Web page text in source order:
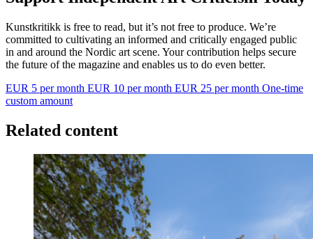
Kunstkritikk is free to read, but it’s not free to produce. We’re
committed to cultivating an informed and critically engaged public
in and around the Nordic art scene. Your contribution helps secure
the future of the magazine and enables us to do even better.
EUR 5 per month EUR 10 per month EUR 25 per month One-time
custom amount
Related content